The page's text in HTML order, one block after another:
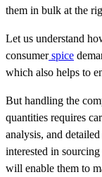
them in bulk at the
Let us understand
consumerspice
which also helps to
But handling the
quantities requires
analysis, and
interested in
will enable them to